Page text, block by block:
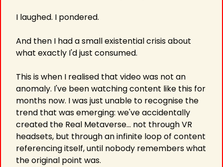
I laughed. I pondered.
And then I had a small existential crisis about
what exactly I'd just consumed.
This is when I realised that video was not an
anomaly. I've been watching content like this for
months now. I was just unable to recognise the
trend that was emerging: we've accidentally
created the Real Metaverse… not through VR
headsets, but through an infinite loop of content
referencing itself, until nobody remembers what
the original point was.